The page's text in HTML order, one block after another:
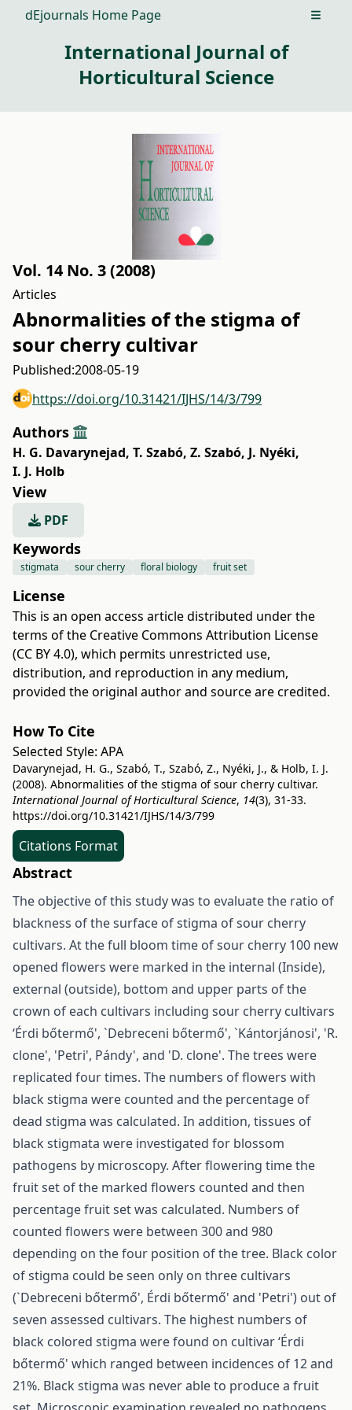
dEjournals Home Page Open
International Journal of
Horticultural Science
Vol. 14 No. 3 (2008)
Articles
Abnormalities of the stigma of
sour cherry cultivar
Published:2008-05-19
https://doi.org/10.31421/IJHS/14/3/799
Authors
H. G. Davarynejad, T. Szabó, Z. Szabó, J. Nyéki,
I. J. Holb
View
PDF
Keywords
stigmata sour cherry floral biology fruit set
License
This is an open access article distributed under the
terms of the Creative Commons Attribution License
(CC BY 4.0), which permits unrestricted use,
distribution, and reproduction in any medium,
provided the original author and source are credited.
How To Cite
Selected Style: APA
Davarynejad, H. G., Szabó, T., Szabó, Z., Nyéki, J., & Holb, I. J.
(2008). Abnormalities of the stigma of sour cherry cultivar.
International Journal of Horticultural Science, 14(3), 31-33.
https://doi.org/10.31421/IJHS/14/3/799
Citations Format
Abstract
The objective of this study was to evaluate the ratio of
blackness of the surface of stigma of sour cherry
cultivars. At the full bloom time of sour cherry 100 new
opened flowers were marked in the internal (Inside),
external (outside), bottom and upper parts of the
crown of each cultivars including sour cherry cultivars
‘Érdi bőtermő', `Debreceni bőtermő', `Kántorjánosi', 'R.
clone', 'Petri', Pándy', and 'D. clone'. The trees were
replicated four times. The numbers of flowers with
black stigma were counted and the percentage of
dead stigma was calculated. In addition, tissues of
black stigmata were investigated for blossom
pathogens by microscopy. After flowering time the
fruit set of the marked flowers counted and then
percentage fruit set was calculated. Numbers of
counted flowers were between 300 and 980
depending on the four position of the tree. Black color
of stigma could be seen only on three cultivars
(`Debreceni bőtermő', Érdi bőtermő' and 'Petri') out of
seven assessed cultivars. The highest numbers of
black colored stigma were found on cultivar ‘Érdi
bőtermő' which ranged between incidences of 12 and
21%. Black stigma was never able to produce a fruit